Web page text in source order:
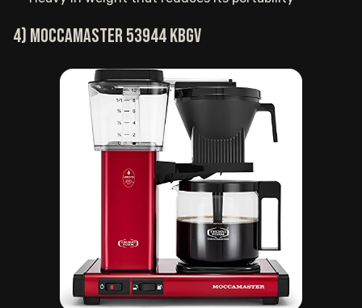
4) Moccamaster 53944 KBGV